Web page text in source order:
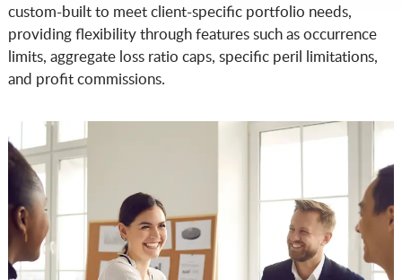
custom-built to meet client-specific portfolio needs,
providing flexibility through features such as occurrence
limits, aggregate loss ratio caps, specific peril limitations,
and profit commissions.